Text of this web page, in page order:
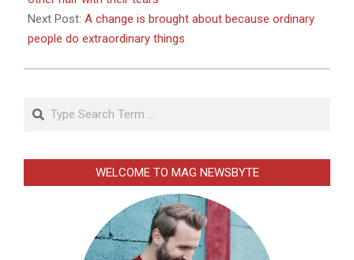
Next Post: A change is brought about because ordinary
people do extraordinary things
Search
WELCOME TO MAG NEWSBYTE